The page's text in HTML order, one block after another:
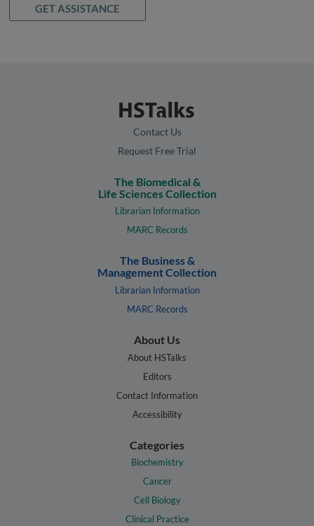
GET ASSISTANCE
Contact Us
Request Free Trial
The Biomedical &
Life Sciences Collection
Librarian Information
MARC Records
The Business &
Management Collection
Librarian Information
MARC Records
About Us
About HSTalks
Editors
Contact Information
Accessibility
Categories
Biochemistry
Cancer
Cell Biology
Clinical Practice